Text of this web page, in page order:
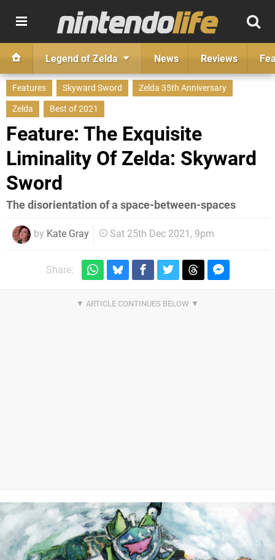
Legend of Zelda News Reviews
Features Skyward Sword
Zelda 35th Anniversary
Zelda
Best of 2021
Feature: The Exquisite
Liminality Of Zelda: Skyward
Sword
The disorientation of a space-between-spaces
by Kate Gray Sat 25th Dec 2021, 9pm
Share: